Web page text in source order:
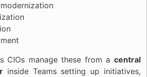
CIOs manage these from a central
inside Teams setting up initiatives,